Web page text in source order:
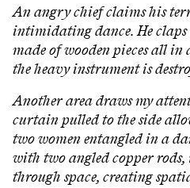
An angry chief claims his
intimidating dance. He
made of wooden pieces all
the heavy instrument is
Another area draws my
curtain pulled to the side
two women entangled in a
with two angled copper
through space, creating